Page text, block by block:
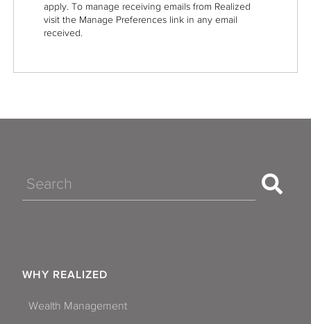
apply. To manage receiving emails from Realized
visit the Manage Preferences link in any email
received.
Search
WHY REALIZED
Wealth Management